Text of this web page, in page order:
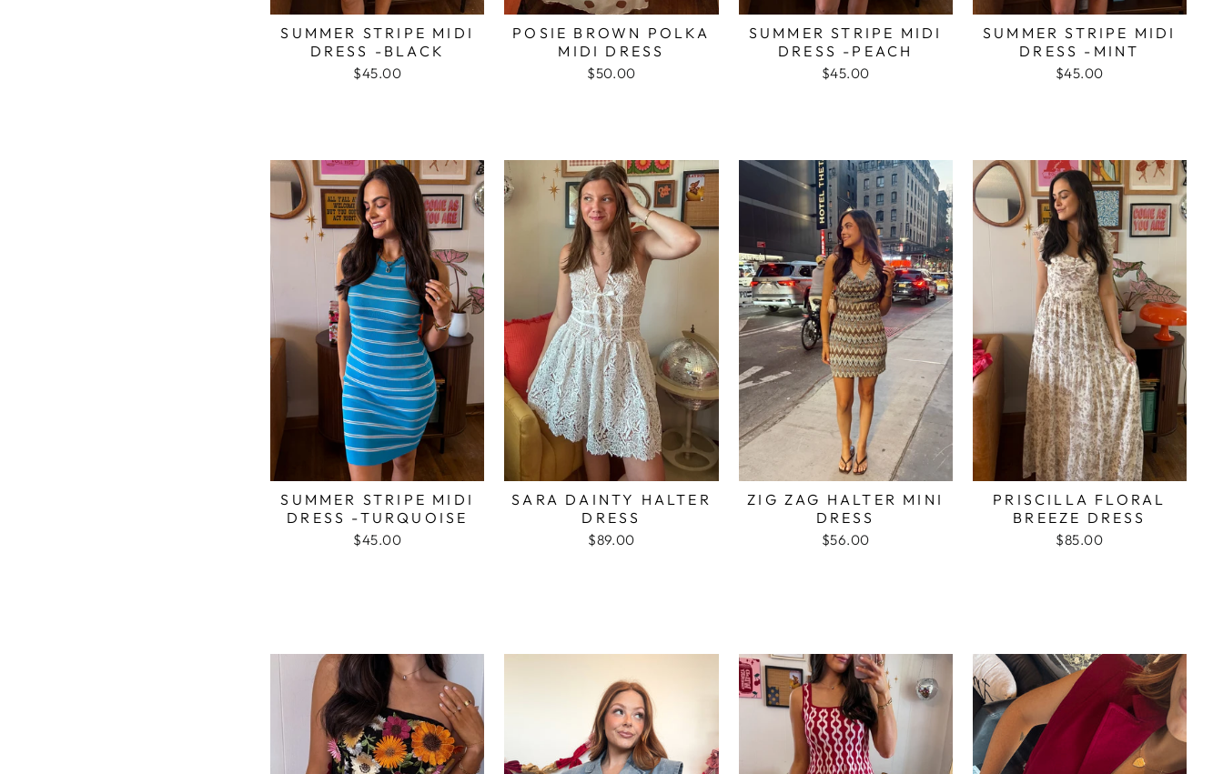
SUMMER STRIPE MIDI
DRESS -BLACK
$45.00
POSIE BROWN POLKA
MIDI DRESS
$50.00
SUMMER STRIPE MIDI
DRESS -PEACH
$45.00
SUMMER STRIPE MIDI
DRESS -MINT
$45.00
SUMMER STRIPE MIDI
DRESS -TURQUOISE
$45.00
SARA DAINTY HALTER
DRESS
$89.00
ZIG ZAG HALTER MINI
DRESS
$56.00
PRISCILLA FLORAL
BREEZE DRESS
$85.00